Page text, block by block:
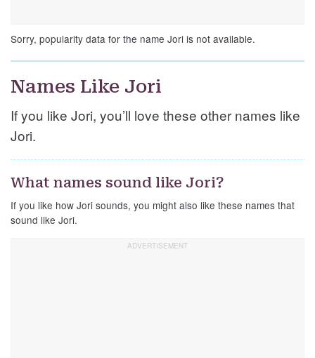
Sorry, popularity data for the name Jori is not available.
Names Like Jori
If you like Jori, you’ll love these other names like
Jori.
What names sound like Jori?
If you like how Jori sounds, you might also like these names that
sound like Jori.